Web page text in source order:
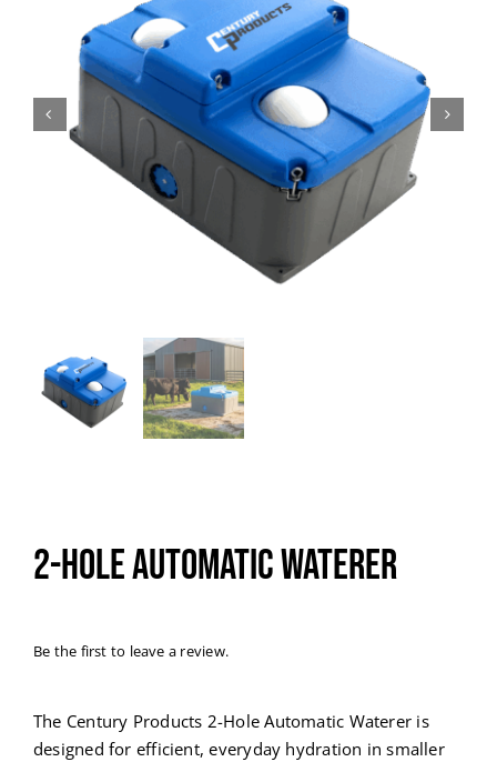
2-Hole Automatic Waterer
Be the first to leave a review.
The Century Products 2-Hole Automatic Waterer is
designed for efficient, everyday hydration in smaller